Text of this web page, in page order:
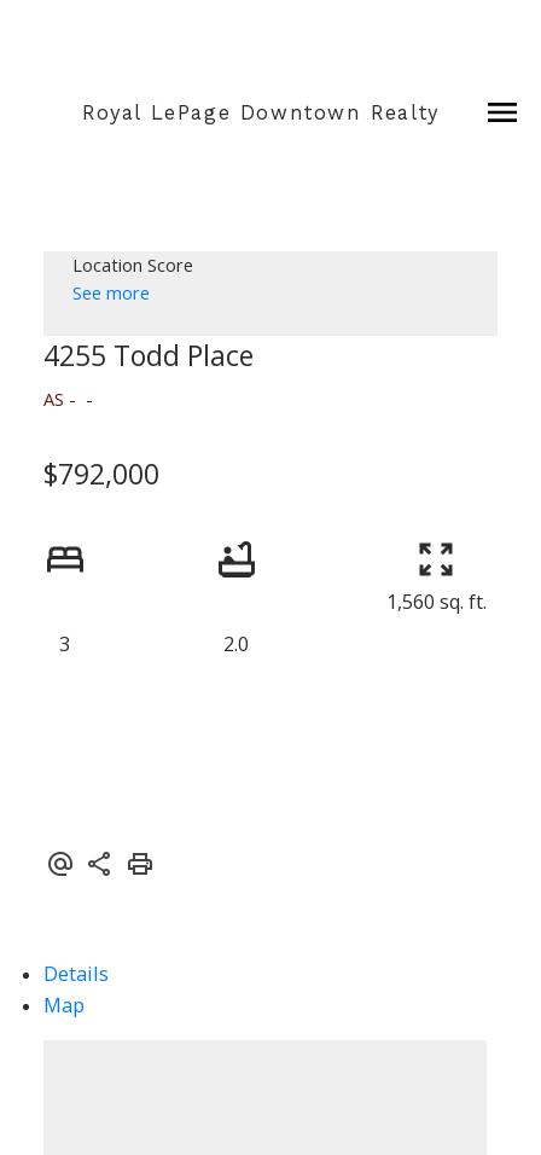
Royal LePage Downtown Realty
Location Score
See more
4255 Todd Place
AS
$792,000
3 2.0
1,560 sq. ft.
Details
Map